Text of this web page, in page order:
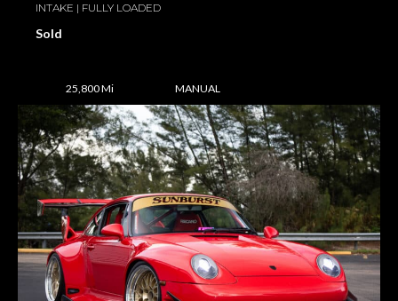
INTAKE | FULLY LOADED
Sold
25,800 Mi MANUAL